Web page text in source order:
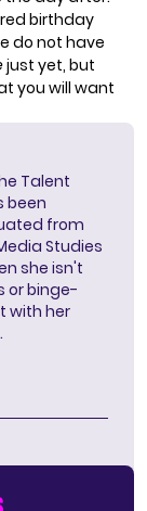
birthday
do not have
just yet, but
you will want
Talent
been
from
Studies
she isn't
or binge-
with her